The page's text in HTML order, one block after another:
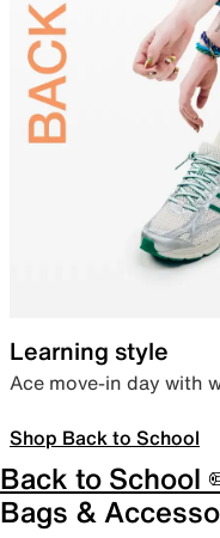
Learning style
Ace move-in day with
Shop Back to School
Back to School
Bags &